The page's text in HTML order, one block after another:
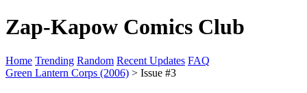
Zap-Kapow Comics Club
Home Trending Random Recent Updates FAQ
Green Lantern Corps (2006) > Issue #3